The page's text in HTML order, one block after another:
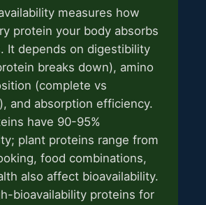
measures how
protein your body absorbs
It depends on digestibility
breaks down), amino
(complete vs
and absorption efficiency.
have 90-95%
plant proteins range from
food combinations,
also affect bioavailability.
bioavailability proteins for